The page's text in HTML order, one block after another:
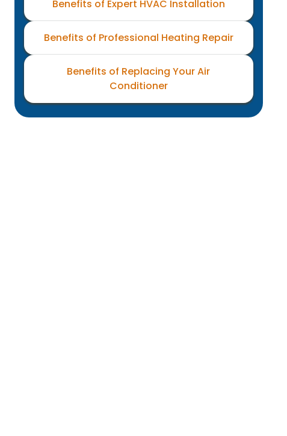
Benefits of Expert HVAC Installation
Benefits of Professional Heating Repair
Benefits of Replacing Your Air
Conditioner